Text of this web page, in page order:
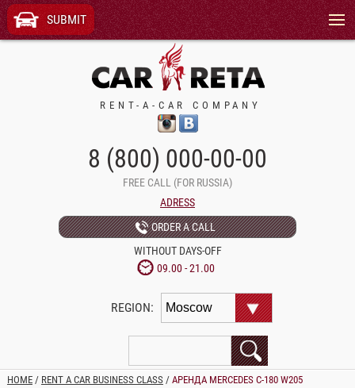
SUBMIT
Menu
RENT-A-CAR COMPANY
8 (800) 000-00-00
FREE CALL (FOR RUSSIA)
ADRESS
ORDER A CALL
WITHOUT DAYS-OFF
09.00 - 21.00
REGION:
HOME/ RENT A CAR BUSINESS CLASS/ АРЕНДА MERCEDES C-180 W205